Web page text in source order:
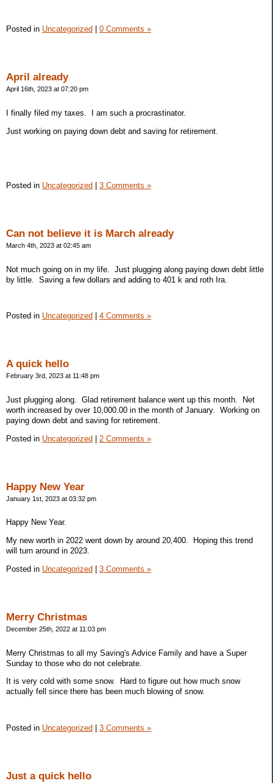
Posted in Uncategorized 0 Comments »
April already
April 16th, 2023 at 07:20 pm
I finally filed my taxes. I am such a procrastinator.
Just working on paying down debt and saving for retirement.
Posted in Uncategorized 3 Comments »
Can not believe it is March already
March 4th, 2023 at 02:45 am
Not much going on in my life. Just plugging along paying down debt little
by little. Saving a few dollars and adding to 401 k and roth Ira.
Posted in Uncategorized 4 Comments »
A quick hello
February 3rd, 2023 at 11:48 pm
Just plugging along. Glad retirement balance went up this month. Net
worth increased by over 10,000.00 in the month of January. Working on
paying down debt and saving for retirement.
Posted in Uncategorized 2 Comments »
Happy New Year
January 1st, 2023 at 03:32 pm
Happy New Year.
My new worth in 2022 went down by around 20,400. Hoping this trend
will turn around in 2023.
Posted in Uncategorized 3 Comments »
Merry Christmas
December 25th, 2022 at 11:03 pm
Merry Christmas to all my Saving's Advice Family and have a Super
Sunday to those who do not celebrate.
It is very cold with some snow. Hard to figure out how much snow
actually fell since there has been much blowing of snow.
Posted in Uncategorized 3 Comments »
Just a quick hello